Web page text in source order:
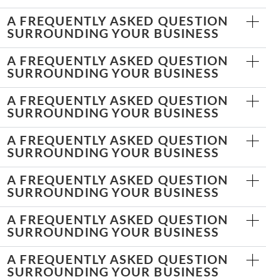
A FREQUENTLY ASKED QUESTION
SURROUNDING YOUR BUSINESS
A FREQUENTLY ASKED QUESTION
SURROUNDING YOUR BUSINESS
A FREQUENTLY ASKED QUESTION
SURROUNDING YOUR BUSINESS
A FREQUENTLY ASKED QUESTION
SURROUNDING YOUR BUSINESS
A FREQUENTLY ASKED QUESTION
SURROUNDING YOUR BUSINESS
A FREQUENTLY ASKED QUESTION
SURROUNDING YOUR BUSINESS
A FREQUENTLY ASKED QUESTION
SURROUNDING YOUR BUSINESS